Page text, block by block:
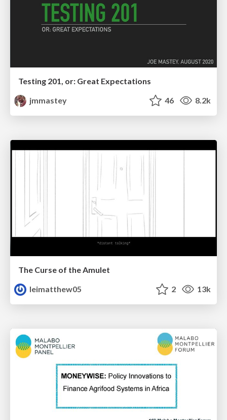
Testing 201, or: Great Expectations
jmmastey
46 8.2k
The Curse of the Amulet
leimatthew05
2 13k